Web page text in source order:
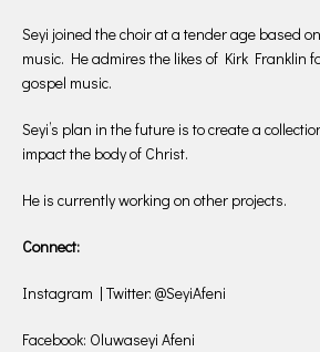
Seyi joined the choir at a tender age based
music. He admires the likes of Kirk Franklin
gospel music.
Seyi’s plan in the future is to create a
impact the body of Christ.
He is currently working on other projects.
Connect:
Instagram | Twitter: @SeyiAfeni
Facebook: Oluwaseyi Afeni